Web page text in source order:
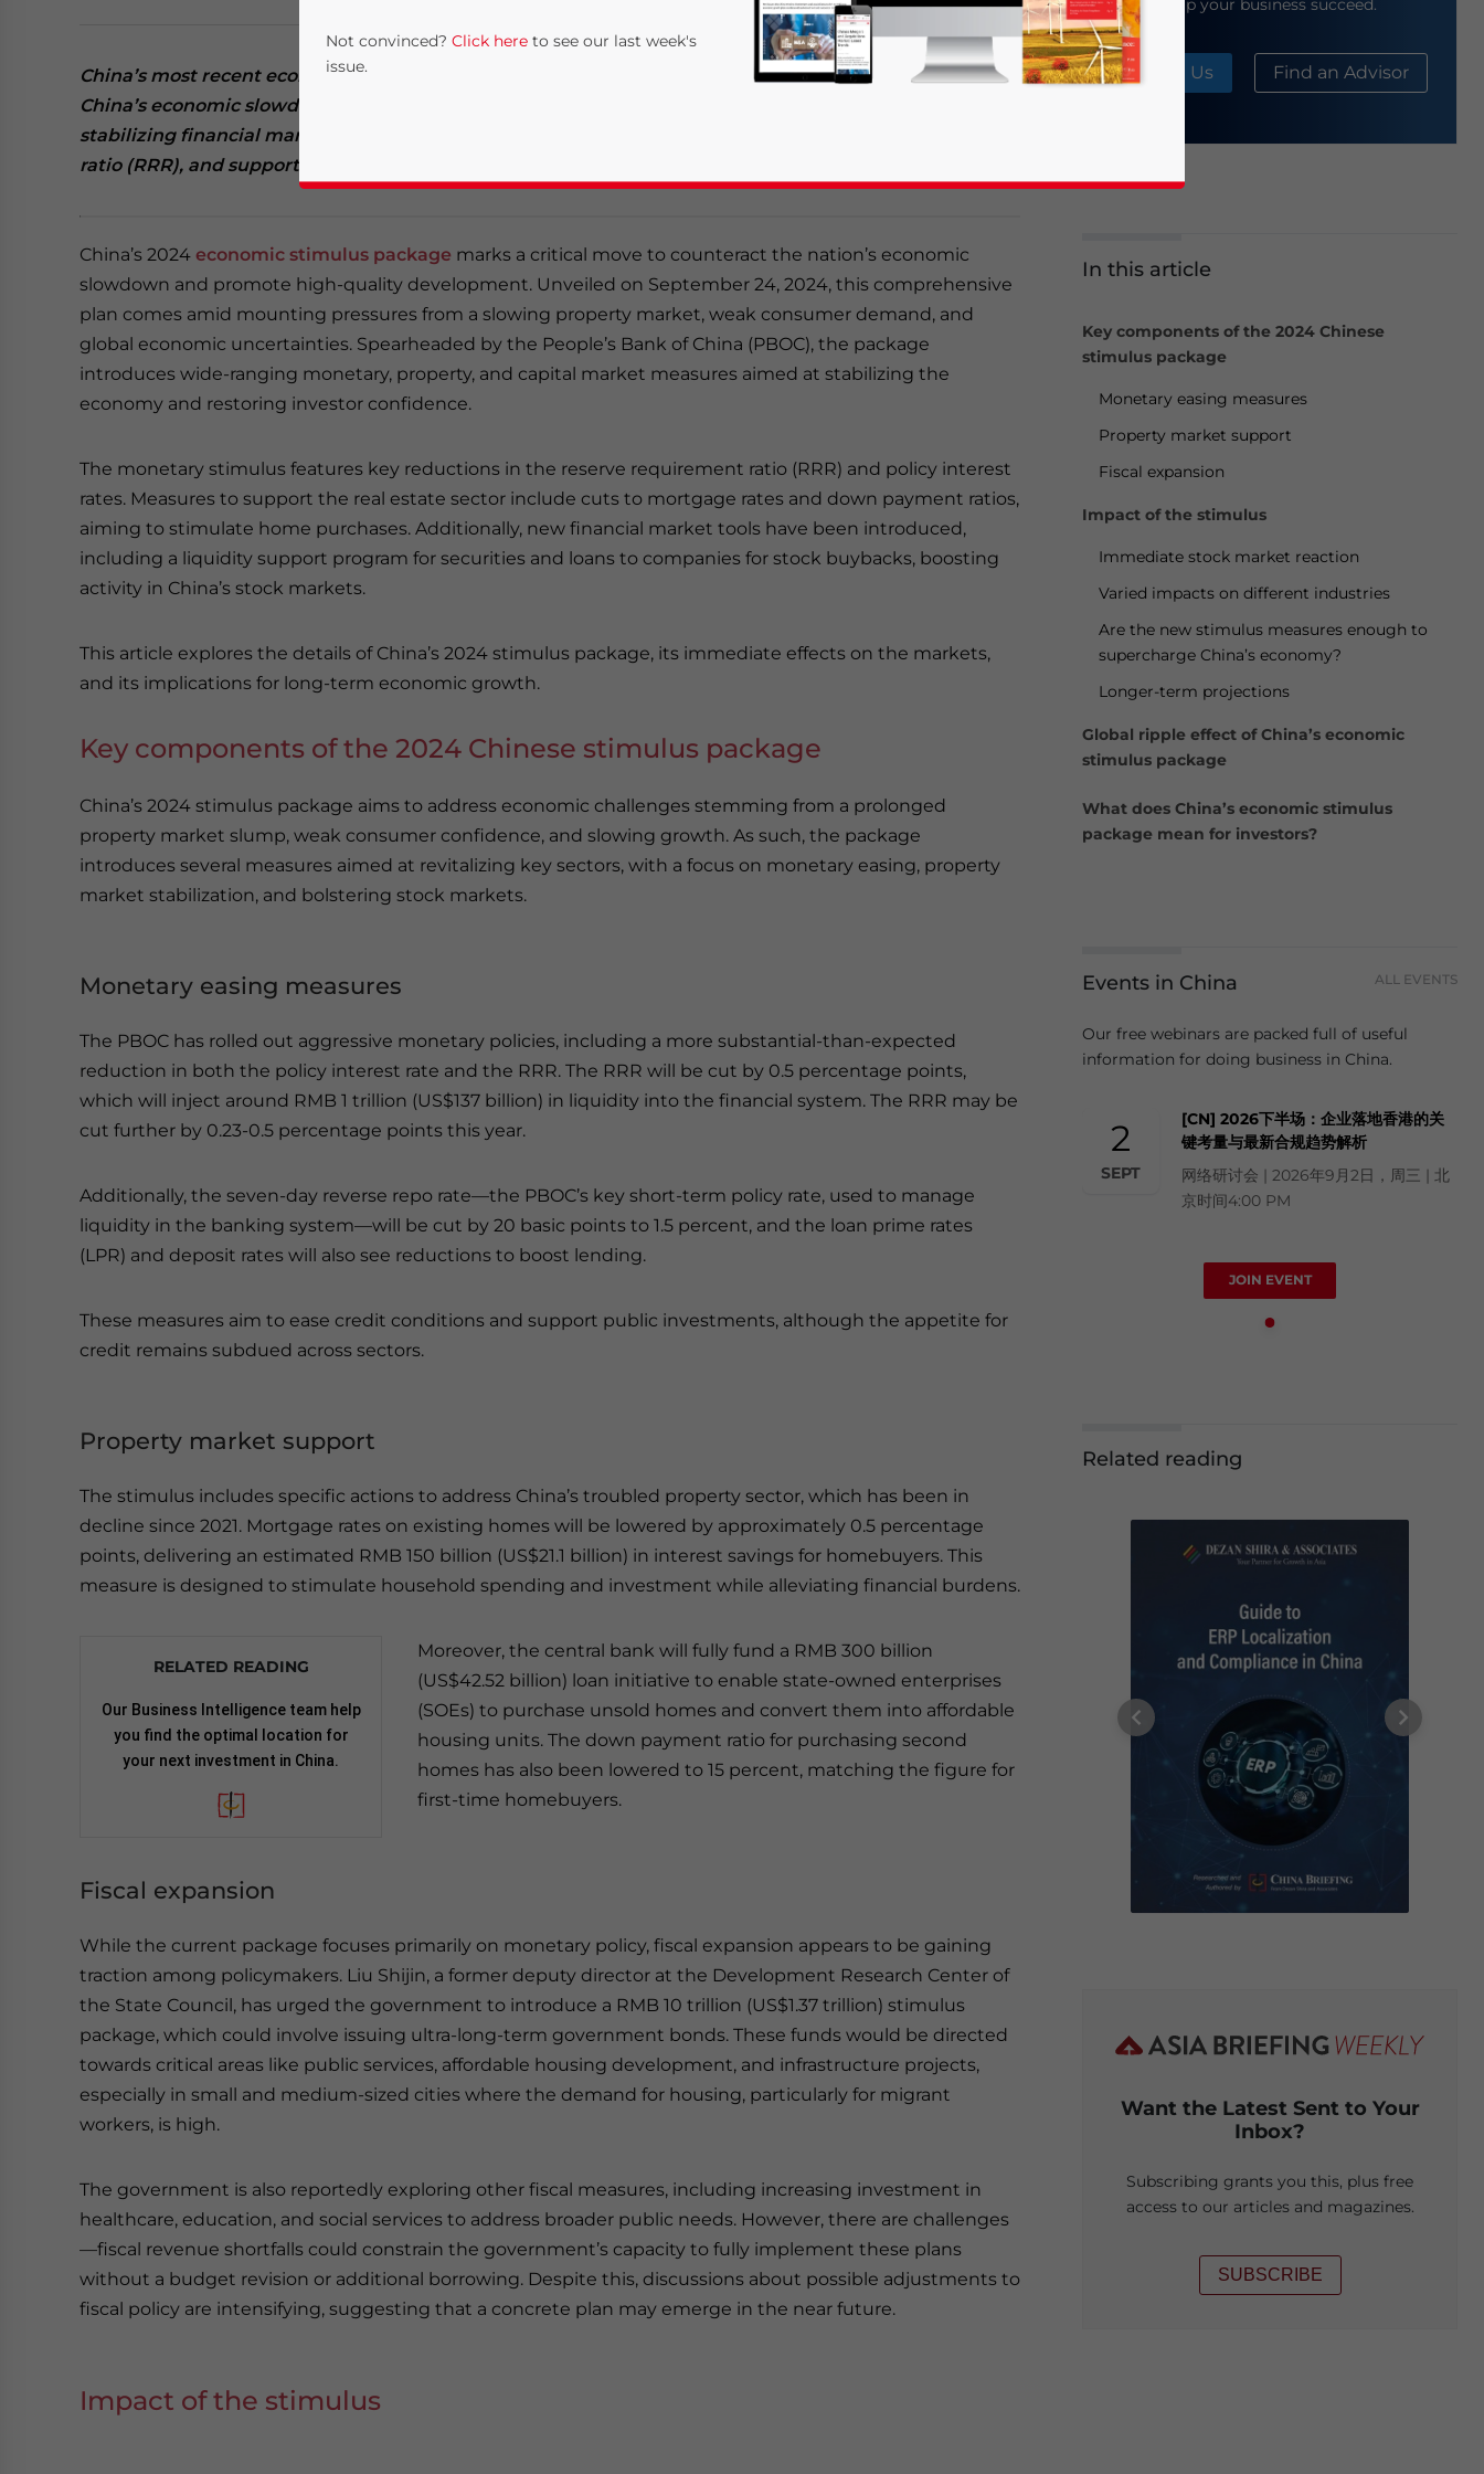
China’s most recent economic stimulus package, announced in September 2024, aims to address
China’s economic slowdown, focusing on liquidity improvements, boosting the property market, and
stabilizing financial markets. Key measures include interest rate cuts, a reduced reserve requirement
ratio (RRR), and support for the struggling real estate sector.
China’s 2024 economic stimulus package marks a critical move to counteract the nation’s economic
slowdown and promote high-quality development. Unveiled on September 24, 2024, this comprehensive
plan comes amid mounting pressures from a slowing property market, weak consumer demand, and
global economic uncertainties. Spearheaded by the People’s Bank of China (PBOC), the package
introduces wide-ranging monetary, property, and capital market measures aimed at stabilizing the
economy and restoring investor confidence.
The monetary stimulus features key reductions in the reserve requirement ratio (RRR) and policy interest
rates. Measures to support the real estate sector include cuts to mortgage rates and down payment ratios,
aiming to stimulate home purchases. Additionally, new financial market tools have been introduced,
including a liquidity support program for securities and loans to companies for stock buybacks, boosting
activity in China’s stock markets.
This article explores the details of China’s 2024 stimulus package, its immediate effects on the markets,
and its implications for long-term economic growth.
Key components of the 2024 Chinese stimulus package
China’s 2024 stimulus package aims to address economic challenges stemming from a prolonged
property market slump, weak consumer confidence, and slowing growth. As such, the package
introduces several measures aimed at revitalizing key sectors, with a focus on monetary easing, property
market stabilization, and bolstering stock markets.
Monetary easing measures
The PBOC has rolled out aggressive monetary policies, including a more substantial-than-expected
reduction in both the policy interest rate and the RRR. The RRR will be cut by 0.5 percentage points,
which will inject around RMB 1 trillion (US$137 billion) in liquidity into the financial system. The RRR may be
cut further by 0.23-0.5 percentage points this year.
Additionally, the seven-day reverse repo rate—the PBOC’s key short-term policy rate, used to manage
liquidity in the banking system—will be cut by 20 basic points to 1.5 percent, and the loan prime rates
(LPR) and deposit rates will also see reductions to boost lending.
These measures aim to ease credit conditions and support public investments, although the appetite for
credit remains subdued across sectors.
Property market support
The stimulus includes specific actions to address China’s troubled property sector, which has been in
decline since 2021. Mortgage rates on existing homes will be lowered by approximately 0.5 percentage
points, delivering an estimated RMB 150 billion (US$21.1 billion) in interest savings for homebuyers. This
measure is designed to stimulate household spending and investment while alleviating financial burdens.
RELATED READING
Our Business Intelligence team help
you find the optimal location for
your next investment in China.
Moreover, the central bank will fully fund a RMB 300 billion
(US$42.52 billion) loan initiative to enable state-owned enterprises
(SOEs) to purchase unsold homes and convert them into affordable
housing units. The down payment ratio for purchasing second
homes has also been lowered to 15 percent, matching the figure for
first-time homebuyers.
Fiscal expansion
While the current package focuses primarily on monetary policy, fiscal expansion appears to be gaining
traction among policymakers. Liu Shijin, a former deputy director at the Development Research Center of
the State Council, has urged the government to introduce a RMB 10 trillion (US$1.37 trillion) stimulus
package, which could involve issuing ultra-long-term government bonds. These funds would be directed
towards critical areas like public services, affordable housing development, and infrastructure projects,
especially in small and medium-sized cities where the demand for housing, particularly for migrant
workers, is high.
The government is also reportedly exploring other fiscal measures, including increasing investment in
healthcare, education, and social services to address broader public needs. However, there are challenges
—fiscal revenue shortfalls could constrain the government’s capacity to fully implement these plans
without a budget revision or additional borrowing. Despite this, discussions about possible adjustments to
fiscal policy are intensifying, suggesting that a concrete plan may emerge in the near future.
Impact of the stimulus
help your business succeed.
About Us Find an Advisor
In this article
Key components of the 2024 Chinese
stimulus package
Monetary easing measures
Property market support
Fiscal expansion
Impact of the stimulus
Immediate stock market reaction
Varied impacts on different industries
Are the new stimulus measures enough to
supercharge China’s economy?
Longer-term projections
Global ripple effect of China’s economic
stimulus package
What does China’s economic stimulus
package mean for investors?
Events in China ALL EVENTS
Our free webinars are packed full of useful
information for doing business in China.
2
SEPT
[CN] 2026下半场：企业落地香港的关
键考量与最新合规趋势解析
网络研讨会 | 2026年9月2日，周三 | 北
京时间4:00 PM
JOIN EVENT
Related reading
Want the Latest Sent to Your
Inbox?
Subscribing grants you this, plus free
access to our articles and magazines.
SUBSCRIBE
Not convinced? Click here to see our last week's
issue.
Yes, I have read thePrivacy Policy Statement for this website. Please send me business news and updates for Asia!
- case sensitive